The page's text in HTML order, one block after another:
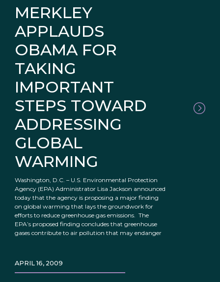
MERKLEY
APPLAUDS
OBAMA FOR
TAKING
IMPORTANT
STEPS TOWARD
ADDRESSING
GLOBAL
WARMING
Washington, D.C. – U.S. Environmental Protection
Agency (EPA) Administrator Lisa Jackson announced
today that the agency is proposing a major finding
on global warming that lays the groundwork for
efforts to reduce greenhouse gas emissions. The
EPA’s proposed finding concludes that greenhouse
gases contribute to air pollution that may endanger
APRIL 16, 2009